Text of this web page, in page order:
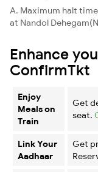
A. Maximum halt
at Nandol
Enhance
ConfirmTkt
Enjoy
Meals on
Train
Get
seat.
Link Your
Aadhaar
Get